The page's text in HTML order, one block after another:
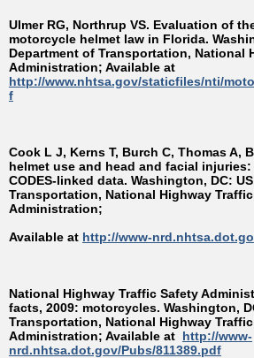
Ulmer RG, Northrup VS. Evaluation of
motorcycle helmet law in Florida.
Department of Transportation, National
Administration; Available at
http://www.nhtsa.gov/staticfiles/nti/
f
Cook L J, Kerns T, Burch C, Thomas A,
helmet use and head and facial
CODES-linked data. Washington, DC:
Transportation, National Highway
Administration;
Available at http://www-
National Highway Traffic Safety
facts, 2009: motorcycles. Washington,
Transportation, National Highway
Administration; Available at http://www-
nrd.nhtsa.dot.gov/Pubs/811389.pdf